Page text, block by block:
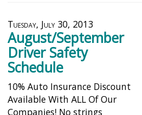
Tuesday, July 30, 2013
August/September
Driver Safety
Schedule
10% Auto Insurance Discount
Available With ALL Of Our
Companies! No strings